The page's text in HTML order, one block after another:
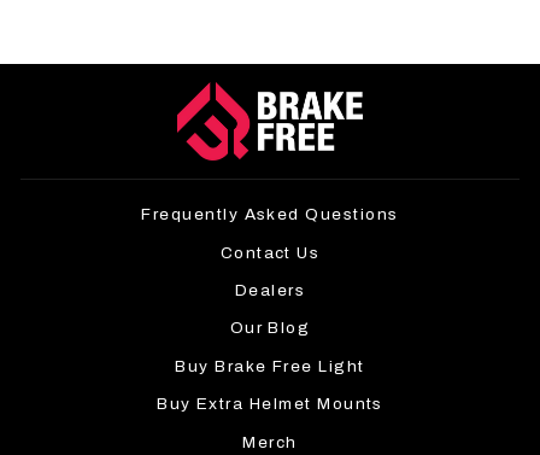
Frequently Asked Questions
Contact Us
Dealers
Our Blog
Buy Brake Free Light
Buy Extra Helmet Mounts
Merch